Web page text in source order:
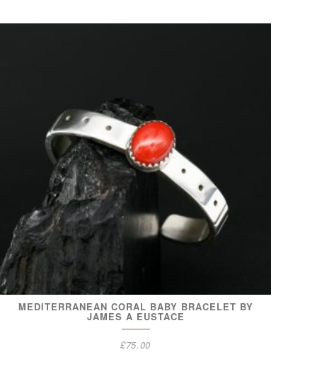
MEDITERRANEAN CORAL BABY BRACELET BY
JAMES A EUSTACE
£75.00